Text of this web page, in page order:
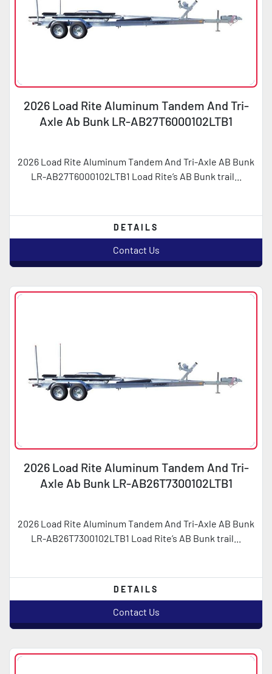
2026 Load Rite Aluminum Tandem And Tri-
Axle Ab Bunk LR-AB27T6000102LTB1
2026 Load Rite Aluminum Tandem And Tri-Axle AB Bunk
LR-AB27T6000102LTB1 Load Rite’s AB Bunk trail...
DETAILS
Contact Us
2026 Load Rite Aluminum Tandem And Tri-
Axle Ab Bunk LR-AB26T7300102LTB1
2026 Load Rite Aluminum Tandem And Tri-Axle AB Bunk
LR-AB26T7300102LTB1 Load Rite’s AB Bunk trail...
DETAILS
Contact Us